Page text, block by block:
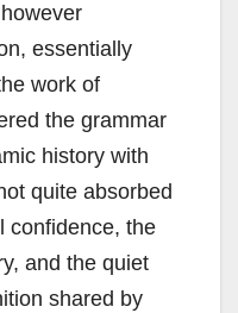
essentially
work of
the grammar
history with
quite absorbed
confidence, the
and the quiet
shared by